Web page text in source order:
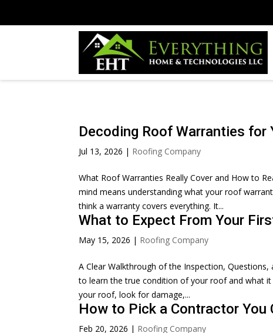
Decoding Roof Warranties for
Jul 13, 2026 | Roofing Company
What Roof Warranties Really Cover and How to
mind means understanding what your roof
think a warranty covers everything. It...
What to Expect From Your
May 15, 2026 | Roofing Company
A Clear Walkthrough of the Inspection,
to learn the true condition of your roof and what
your roof, look for damage,...
How to Pick a Contractor You
Feb 20, 2026 | Roofing Company